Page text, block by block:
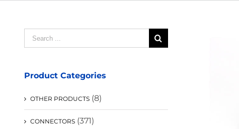
Search
for:
Product Categories
OTHER PRODUCTS (8)
CONNECTORS (371)